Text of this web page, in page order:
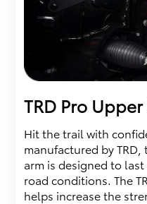
TRD Pro
Hit the trail with
manufactured by
arm is designed to
road conditions. The
helps increase the